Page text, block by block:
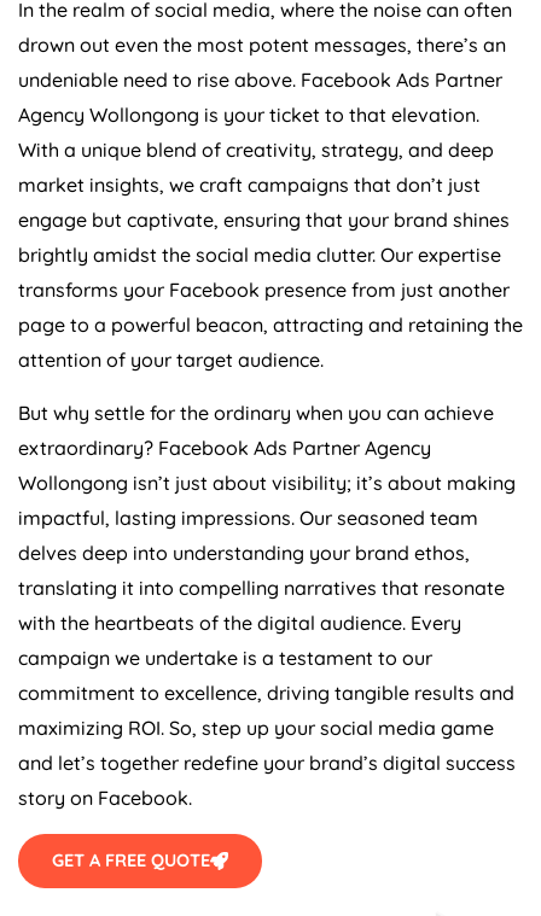
In the realm of social media, where the noise can often
drown out even the most potent messages, there’s an
undeniable need to rise above. Facebook Ads Partner
Agency Wollongong is your ticket to that elevation.
With a unique blend of creativity, strategy, and deep
market insights, we craft campaigns that don’t just
engage but captivate, ensuring that your brand shines
brightly amidst the social media clutter. Our expertise
transforms your Facebook presence from just another
page to a powerful beacon, attracting and retaining the
attention of your target audience.
But why settle for the ordinary when you can achieve
extraordinary? Facebook Ads Partner Agency
Wollongong isn’t just about visibility; it’s about making
impactful, lasting impressions. Our seasoned team
delves deep into understanding your brand ethos,
translating it into compelling narratives that resonate
with the heartbeats of the digital audience. Every
campaign we undertake is a testament to our
commitment to excellence, driving tangible results and
maximizing ROI. So, step up your social media game
and let’s together redefine your brand’s digital success
story on Facebook.
GET A FREE QUOTE